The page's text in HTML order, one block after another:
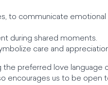
to communicate emotional
during shared moments.
care and
the preferred love language
encourages us to be open